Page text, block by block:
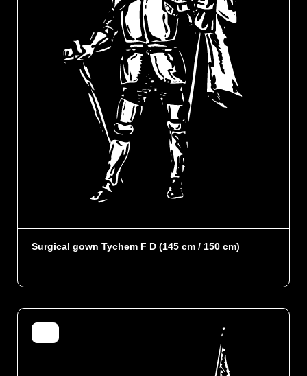
Surgical gown Tychem F D (145 cm / 150 cm)